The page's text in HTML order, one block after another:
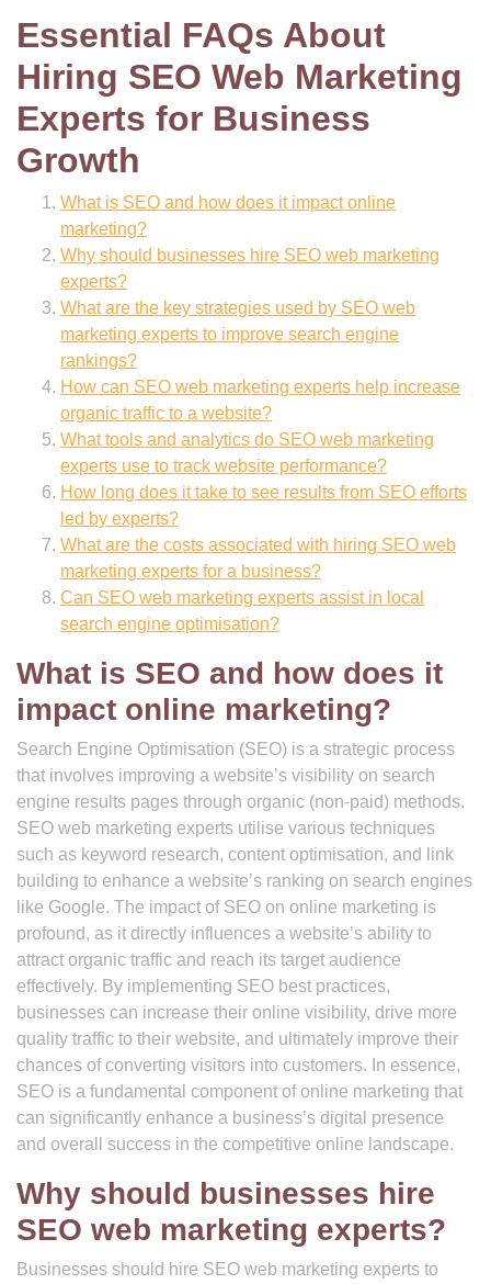
Essential FAQs About
Hiring SEO Web Marketing
Experts for Business
Growth
What is SEO and how does it impact online
marketing?
Why should businesses hire SEO web marketing
experts?
What are the key strategies used by SEO web
marketing experts to improve search engine
rankings?
How can SEO web marketing experts help increase
organic traffic to a website?
What tools and analytics do SEO web marketing
experts use to track website performance?
How long does it take to see results from SEO efforts
led by experts?
What are the costs associated with hiring SEO web
marketing experts for a business?
Can SEO web marketing experts assist in local
search engine optimisation?
What is SEO and how does it
impact online marketing?
Search Engine Optimisation (SEO) is a strategic process
that involves improving a website’s visibility on search
engine results pages through organic (non-paid) methods.
SEO web marketing experts utilise various techniques
such as keyword research, content optimisation, and link
building to enhance a website’s ranking on search engines
like Google. The impact of SEO on online marketing is
profound, as it directly influences a website’s ability to
attract organic traffic and reach its target audience
effectively. By implementing SEO best practices,
businesses can increase their online visibility, drive more
quality traffic to their website, and ultimately improve their
chances of converting visitors into customers. In essence,
SEO is a fundamental component of online marketing that
can significantly enhance a business’s digital presence
and overall success in the competitive online landscape.
Why should businesses hire
SEO web marketing experts?
Businesses should hire SEO web marketing experts to